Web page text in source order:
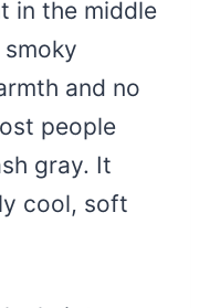
in the middle
and no
people
gray. It
cool, soft